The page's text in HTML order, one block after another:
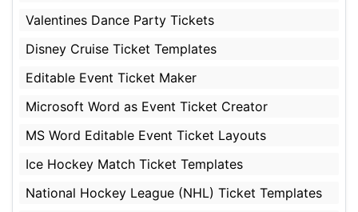
Valentines Dance Party Tickets
Disney Cruise Ticket Templates
Editable Event Ticket Maker
Microsoft Word as Event Ticket Creator
MS Word Editable Event Ticket Layouts
Ice Hockey Match Ticket Templates
National Hockey League (NHL) Ticket Templates